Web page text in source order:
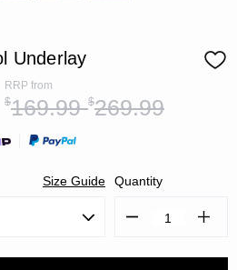
Underlay
RRP from
$169.99-$269.99
Size Guide Quantity
Decrease